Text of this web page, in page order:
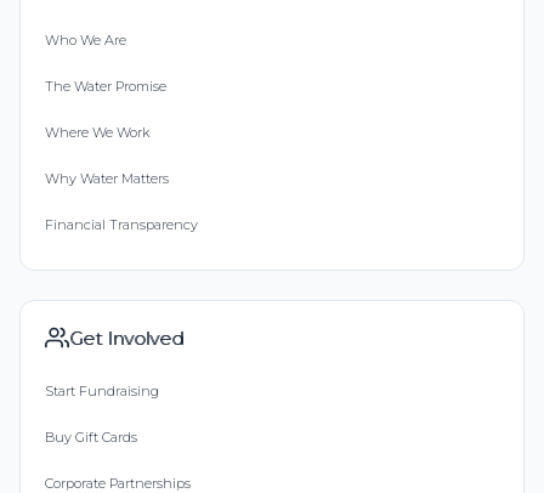
Who We Are
The Water Promise
Where We Work
Why Water Matters
Financial Transparency
Get Involved
Start Fundraising
Buy Gift Cards
Corporate Partnerships